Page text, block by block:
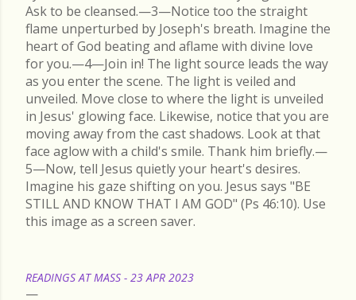
Ask to be cleansed.—3—Notice too the straight
flame unperturbed by Joseph's breath. Imagine the
heart of God beating and aflame with divine love
for you.—4—Join in! The light source leads the way
as you enter the scene. The light is veiled and
unveiled. Move close to where the light is unveiled
in Jesus' glowing face. Likewise, notice that you are
moving away from the cast shadows. Look at that
face aglow with a child's smile. Thank him briefly.—
5—Now, tell Jesus quietly your heart's desires.
Imagine his gaze shifting on you. Jesus says "BE
STILL AND KNOW THAT I AM GOD" (Ps 46:10). Use
this image as a screen saver.
READINGS AT MASS - 23 APR 2023